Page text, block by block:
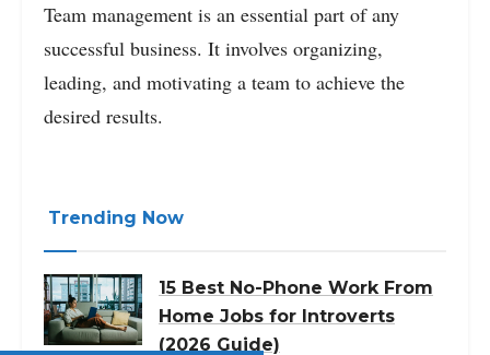
Team management is an essential part of any
successful business. It involves organizing,
leading, and motivating a team to achieve the
desired results.
Trending Now
15 Best No-Phone Work From
Home Jobs for Introverts
(2026 Guide)